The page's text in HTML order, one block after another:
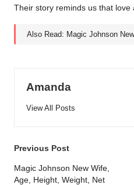
Their story reminds us that love
Also Read: Magic Johnson
Amanda
View All Posts
Post
navigation
Previous Post
Magic Johnson New Wife,
Age, Height, Weight, Net